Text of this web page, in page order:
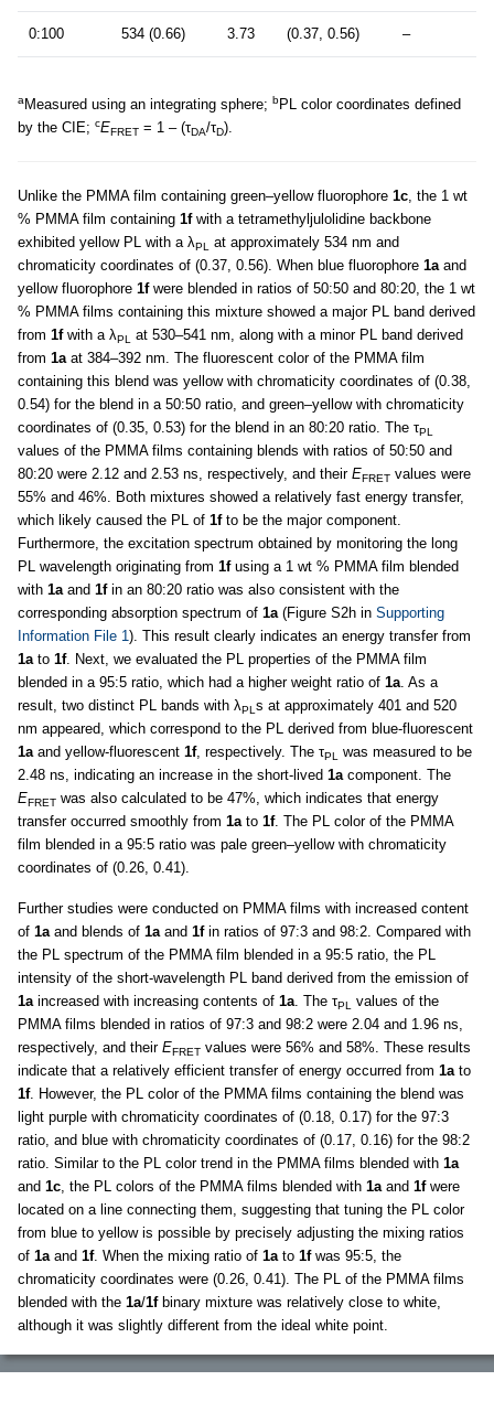
0:100 534 (0.66) 3.73 (0.37, 0.56) –
a Measured using an integrating sphere; bPL color coordinates defined
by the CIE; cEFRET = 1 – (τDA/τD).
Unlike the PMMA film containing green–yellow fluorophore 1c, the 1 wt
% PMMA film containing 1fwith a tetramethyljulolidine backbone
exhibited yellow PL with a λPL
at approximately 534 nm and
chromaticity coordinates of (0.37, 0.56). When blue fluorophore 1aand
yellow fluorophore 1fwere blended in ratios of 50:50 and 80:20, the 1 wt
% PMMA films containing this mixture showed a major PL band derived
from 1fwith a λPL
at 530–541 nm, along with a minor PL band derived
from 1aat 384–392 nm. The fluorescent color of the PMMA film
containing this blend was yellow with chromaticity coordinates of (0.38,
0.54) for the blend in a 50:50 ratio, and green–yellow with chromaticity
coordinates of (0.35, 0.53) for the blend in an 80:20 ratio. The τPL
values of the PMMA films containing blends with ratios of 50:50 and
80:20 were 2.12 and 2.53 ns, respectively, and their EFRET values were
55% and 46%. Both mixtures showed a relatively fast energy transfer,
which likely caused the PL of 1fto be the major component.
Furthermore, the excitation spectrum obtained by monitoring the long
PL wavelength originating from 1fusing a 1 wt % PMMA film blended
with 1aand 1fin an 80:20 ratio was also consistent with the
corresponding absorption spectrum of 1a(Figure S2h in Supporting
Information File 1). This result clearly indicates an energy transfer from
1ato 1f. Next, we evaluated the PL properties of the PMMA film
blended in a 95:5 ratio, which had a higher weight ratio of 1a. As a
result, two distinct PL bands with λPL s at approximately 401 and 520
nm appeared, which correspond to the PL derived from blue-fluorescent
1aand yellow-fluorescent 1f, respectively. The τPL
was measured to be
2.48 ns, indicating an increase in the short-lived 1acomponent. The
EFRET was also calculated to be 47%, which indicates that energy
transfer occurred smoothly from 1ato 1f. The PL color of the PMMA
film blended in a 95:5 ratio was pale green–yellow with chromaticity
coordinates of (0.26, 0.41).
Further studies were conducted on PMMA films with increased content
of 1aand blends of 1aand 1fin ratios of 97:3 and 98:2. Compared with
the PL spectrum of the PMMA film blended in a 95:5 ratio, the PL
intensity of the short-wavelength PL band derived from the emission of
1aincreased with increasing contents of 1a. The τPL
values of the
PMMA films blended in ratios of 97:3 and 98:2 were 2.04 and 1.96 ns,
respectively, and their EFRET values were 56% and 58%. These results
indicate that a relatively efficient transfer of energy occurred from 1ato
1f. However, the PL color of the PMMA films containing the blend was
light purple with chromaticity coordinates of (0.18, 0.17) for the 97:3
ratio, and blue with chromaticity coordinates of (0.17, 0.16) for the 98:2
ratio. Similar to the PL color trend in the PMMA films blended with 1a
and 1c, the PL colors of the PMMA films blended with 1aand 1fwere
located on a line connecting them, suggesting that tuning the PL color
from blue to yellow is possible by precisely adjusting the mixing ratios
of 1aand 1f. When the mixing ratio of 1ato 1fwas 95:5, the
chromaticity coordinates were (0.26, 0.41). The PL of the PMMA films
blended with the 1a/1fbinary mixture was relatively close to white,
although it was slightly different from the ideal white point.